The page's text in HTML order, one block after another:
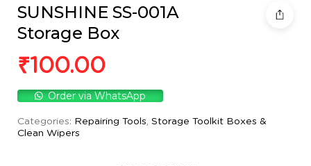
SUNSHINE SS-001A
Storage Box
₹100.00
Order via WhatsApp
Categories: Repairing Tools, Storage Toolkit Boxes &
Clean Wipers